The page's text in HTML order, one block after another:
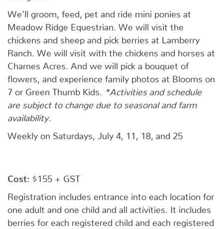
We’ll groom, feed, pet and ride mini ponies at
Meadow Ridge Equestrian. We will visit the
chickens and sheep and pick berries at Lamberry
Ranch. We will visit with the chickens and horses at
Charnes Acres. And we will pick a bouquet of
flowers, and experience family photos at Blooms on
7 or Green Thumb Kids.
*Activities and schedule
are subject to change due to seasonal and farm
availability.
Weekly on Saturdays, July 4, 11, 18, and 25
Cost: $155 + GST
Registration includes entrance into each location for
one adult and one child and all activities. It includes
berries for each registered child and each registered